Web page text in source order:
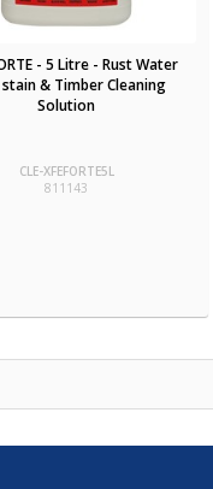
- 5 Litre - Rust Water
& Timber Cleaning
Solution
CLE-XFEFORTE5L
811143